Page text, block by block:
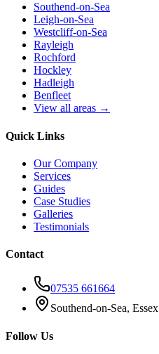
Southend-on-Sea
Leigh-on-Sea
Westcliff-on-Sea
Rayleigh
Rochford
Hockley
Hadleigh
Benfleet
View all areas →
Quick Links
Our Company
Services
Guides
Case Studies
Galleries
Testimonials
Contact
07535 661664
Southend-on-Sea, Essex
Follow Us